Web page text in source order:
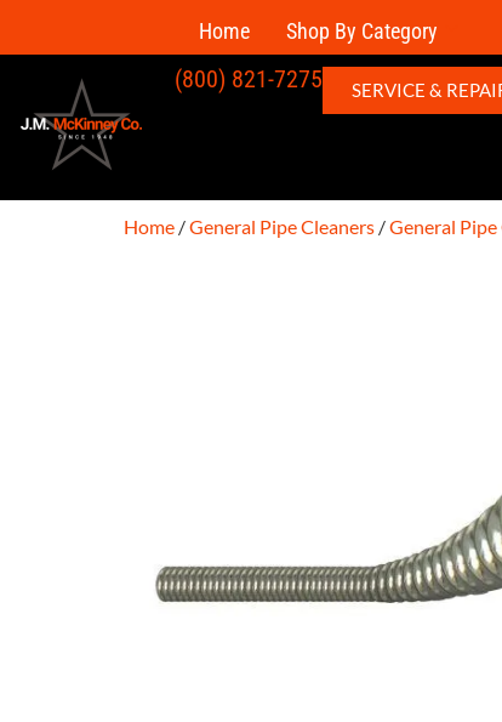
Home Shop By Category
(800) 821-7275 SERVICE &
Home /General Pipe Cleaners /General Pipe